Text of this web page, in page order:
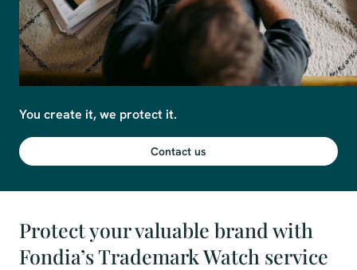
You create it, we protect it.
Contact us
Protect your valuable brand with
Fondia’s Trademark Watch service